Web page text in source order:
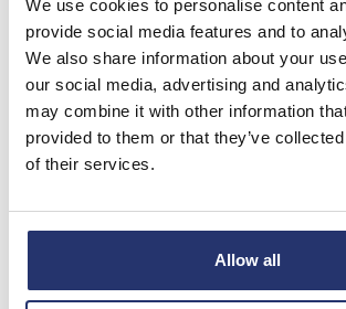
We use cookies to personalise content
provide social media features and to
We also share information about your
our social media, advertising and
may combine it with other information
provided to them or that they’ve
of their services.
Allow all
to act as a Primary Information Provider in the
and conditions relating to the use and distribution
may apply. For further information, please contact
www.rns.com
RNS may use your IP address to confirm
and conditions, to analyse how you engage with
use the personal data you provide us, please see